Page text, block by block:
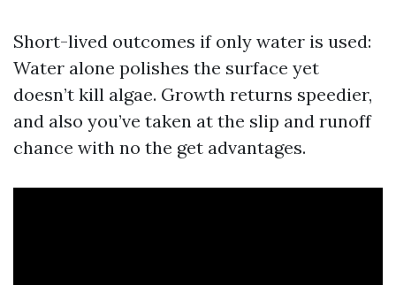
Short-lived outcomes if only water is used:
Water alone polishes the surface yet
doesn’t kill algae. Growth returns speedier,
and also you’ve taken at the slip and runoff
chance with no the get advantages.